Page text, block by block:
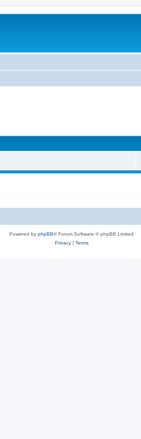
Powered by phpBB® Forum Software © phpBB Limited
Privacy| Terms